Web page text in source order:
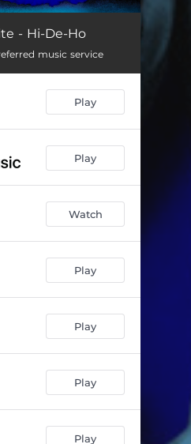
02:31
- Hi-De-Ho
music service
Play
Play
Watch
Play
Play
Play
Play